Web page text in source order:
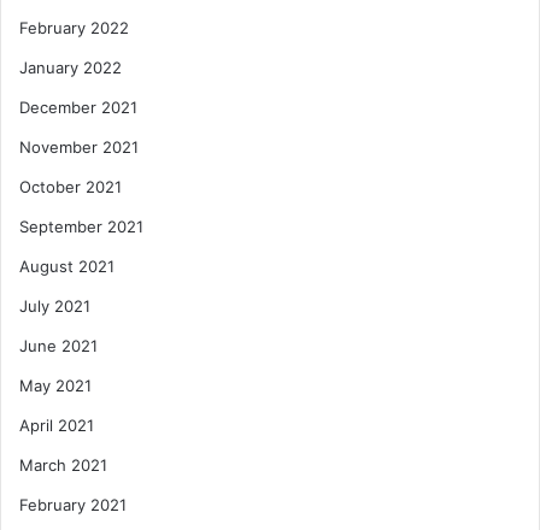
February 2022
January 2022
December 2021
November 2021
October 2021
September 2021
August 2021
July 2021
June 2021
May 2021
April 2021
March 2021
February 2021